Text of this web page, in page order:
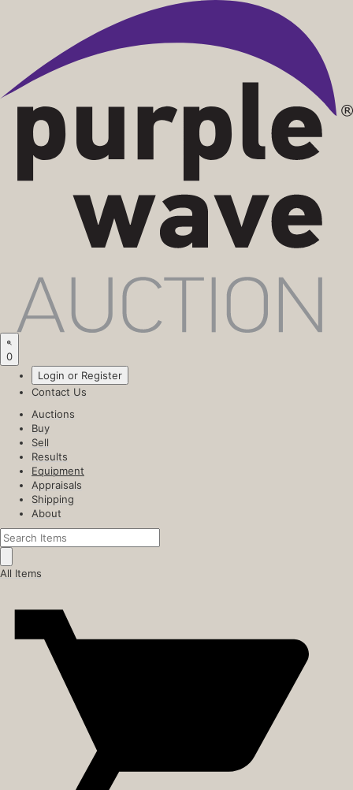
0
Login or Register
Contact Us
Auctions
Buy
Sell
Results
Equipment
Appraisals
Shipping
About
All Items